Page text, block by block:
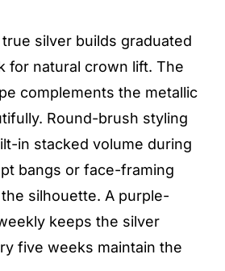
silver builds graduated
for natural crown lift. The
complements the metallic
Round-brush styling
in stacked volume during
bangs or face-framing
silhouette. A purple-
keeps the silver
five weeks maintain the